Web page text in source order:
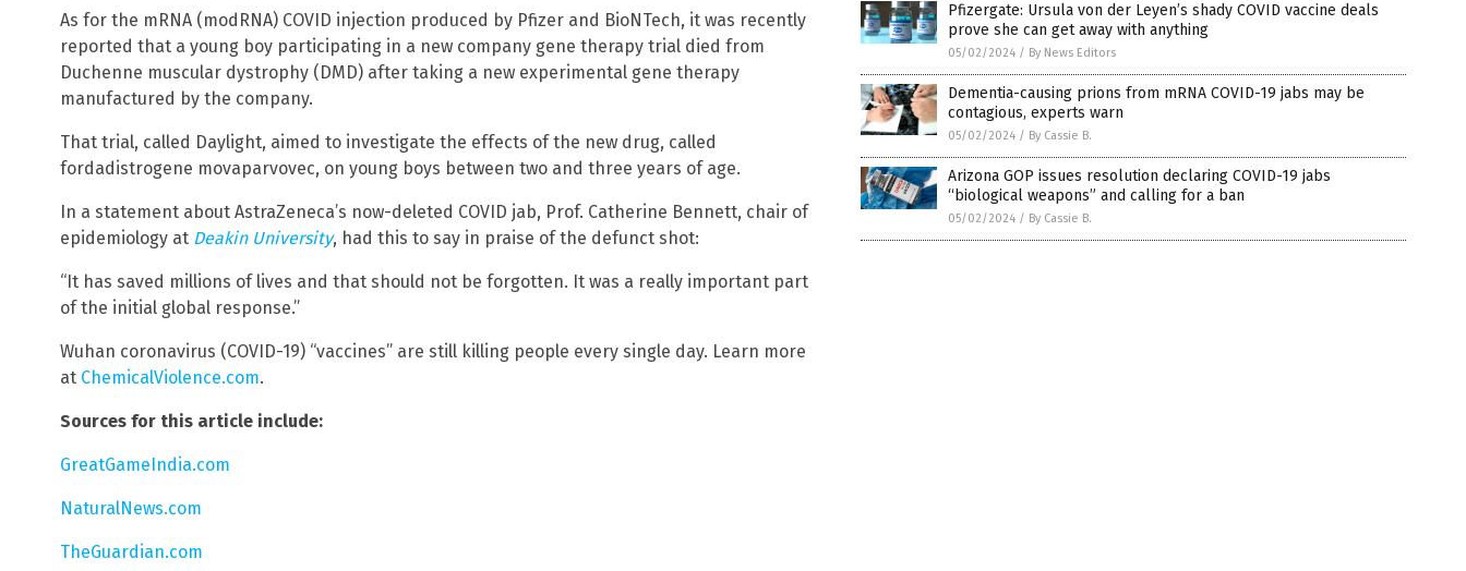
As for the mRNA (modRNA) COVID injection produced by Pfizer and BioNTech, it was recently
reported that a young boy participating in a new company gene therapy trial died from
Duchenne muscular dystrophy (DMD) after taking a new experimental gene therapy
manufactured by the company.
That trial, called Daylight, aimed to investigate the effects of the new drug, called
fordadistrogene movaparvovec, on young boys between two and three years of age.
In a statement about AstraZeneca’s now-deleted COVID jab, Prof. Catherine Bennett, chair of
epidemiology at Deakin University, had this to say in praise of the defunct shot:
“It has saved millions of lives and that should not be forgotten. It was a really important part
of the initial global response.”
Wuhan coronavirus (COVID-19) “vaccines” are still killing people every single day. Learn more
at ChemicalViolence.com.
Sources for this article include:
GreatGameIndia.com
NaturalNews.com
TheGuardian.com
Pfizergate: Ursula von der Leyen’s shady COVID vaccine deals
prove she can get away with anything
05/02/2024 / By News Editors
Dementia-causing prions from mRNA COVID-19 jabs may be
contagious, experts warn
05/02/2024 / By Cassie B.
Arizona GOP issues resolution declaring COVID-19 jabs
“biological weapons” and calling for a ban
05/02/2024 / By Cassie B.